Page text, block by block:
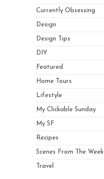
Currently Obsessing
Design
Design Tips
DIY
Featured
Home Tours
Lifestyle
My Clickable Sunday
My SF
Recipes
Scenes From The Week
Travel